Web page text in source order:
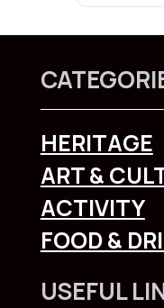
HERITAGE
ART &
ACTIVITY
FOOD &
USEFUL